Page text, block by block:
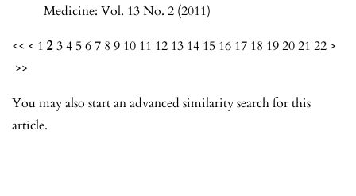
Medicine: Vol. 13 No. 2 (2011)
<< < 1 234 567 8 9 10 11 12 13 14 15 16 17 18 192021 22 >
>>
You may also start an advanced similarity searchfor this
article.